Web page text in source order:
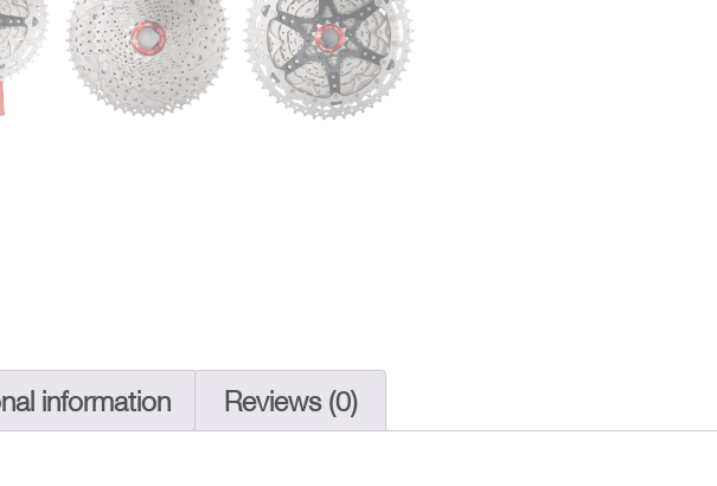
information Reviews (0)